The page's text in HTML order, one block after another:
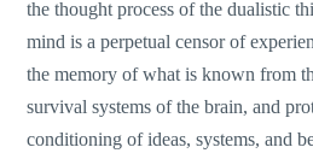
the thought process of the dualistic
mind is a perpetual censor of
the memory of what is known from
survival systems of the brain, and
conditioning of ideas, systems, and